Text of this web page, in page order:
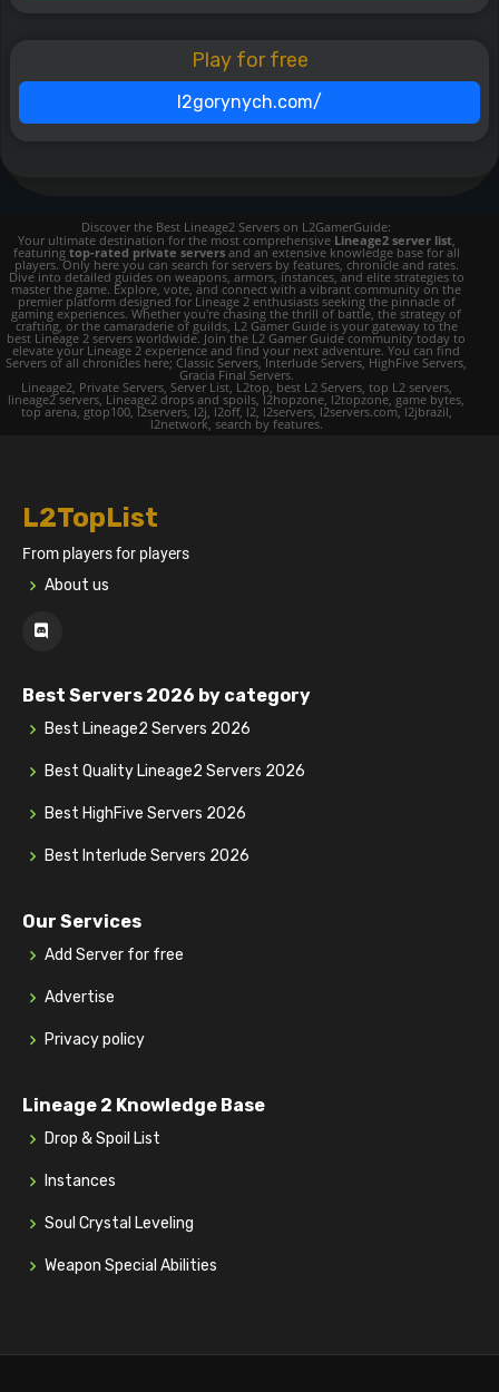
Play for free
l2gorynych.com/
Discover the Best Lineage2 Servers on L2GamerGuide:
Your ultimate destination for the most comprehensive Lineage2 server list,
featuring top-rated private serversand an extensive knowledge base for all
players. Only here you can search for servers by features, chronicle and rates.
Dive into detailed guides on weapons, armors, instances, and elite strategies to
master the game. Explore, vote, and connect with a vibrant community on the
premier platform designed for Lineage 2 enthusiasts seeking the pinnacle of
gaming experiences. Whether you're chasing the thrill of battle, the strategy of
crafting, or the camaraderie of guilds, L2 Gamer Guide is your gateway to the
best Lineage 2 servers worldwide. Join the L2 Gamer Guide community today to
elevate your Lineage 2 experience and find your next adventure. You can find
Servers of all chronicles here; Classic Servers, Interlude Servers, HighFive Servers,
Gracia Final Servers.
Lineage2, Private Servers, Server List, L2top, best L2 Servers, top L2 servers,
lineage2 servers, Lineage2 drops and spoils, l2hopzone, l2topzone, game bytes,
top arena, gtop100, l2servers, l2j, l2off, l2, l2servers, l2servers.com, l2jbrazil,
l2network, search by features.
L2TopList
From players for players
About us
Best Servers 2026 by category
Best Lineage2 Servers 2026
Best Quality Lineage2 Servers 2026
Best HighFive Servers 2026
Best Interlude Servers 2026
Our Services
Add Server for free
Advertise
Privacy policy
Lineage 2 Knowledge Base
Drop & Spoil List
Instances
Soul Crystal Leveling
Weapon Special Abilities